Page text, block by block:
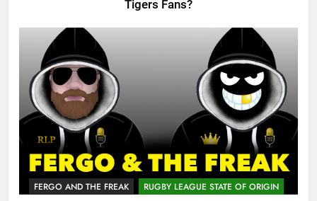
Tigers Fans?
FERGO AND THE FREAK RUGBY LEAGUE STATE OF ORIGIN